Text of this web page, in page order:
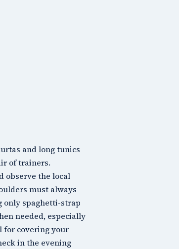
and long tunics
of trainers.
observe the local
must always
only spaghetti-strap
needed, especially
for covering your
in the evening